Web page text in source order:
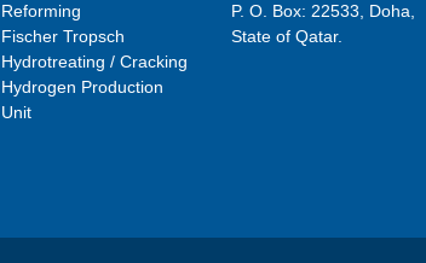
Reforming
Fischer Tropsch
Hydrotreating / Cracking
Hydrogen Production
Unit
P. O. Box: 22533, Doha,
State of Qatar.